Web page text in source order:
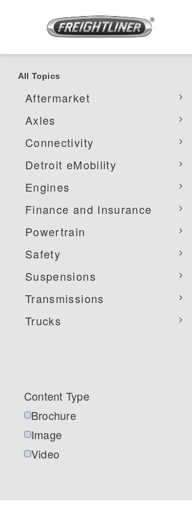
All Topics
Aftermarket
Axles
Connectivity
Detroit eMobility
Engines
Finance and Insurance
Powertrain
Safety
Suspensions
Transmissions
Trucks
Content Type
Brochure
Image
Video